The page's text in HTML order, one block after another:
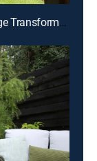
E5 | Yin and Yang: A Hot Tub Cold Plunge Transformation